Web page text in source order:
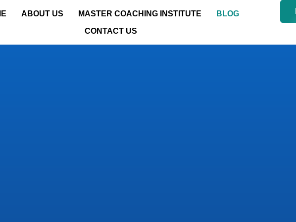
ABOUT US MASTER COACHING INSTITUTE BLOG
CONTACT US